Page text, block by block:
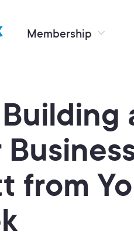
Membership
from